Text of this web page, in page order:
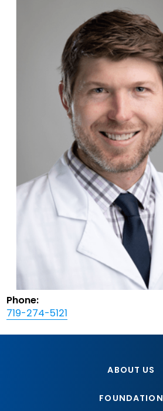
Phone:
719-274-5121
ABOUT US
FOUNDATION